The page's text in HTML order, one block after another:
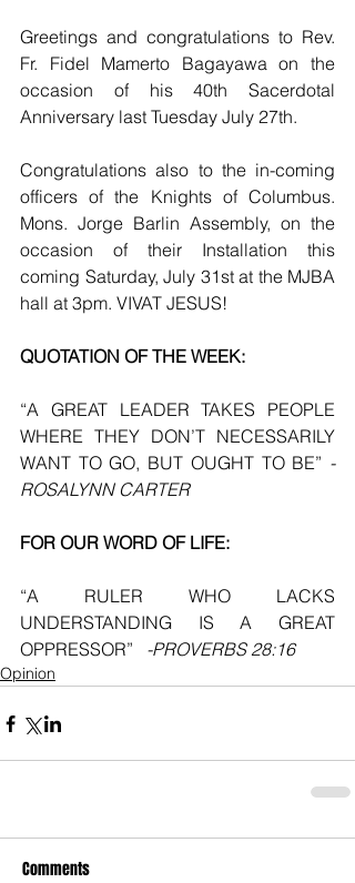
Greetings and congratulations to Rev.
Fr. Fidel Mamerto Bagayawa on the
occasion of his 40th Sacerdotal
Anniversary last Tuesday July 27th.
Congratulations also to the in-coming
officers of the Knights of Columbus.
Mons. Jorge Barlin Assembly, on the
occasion of their Installation this
coming Saturday, July 31st at the MJBA
hall at 3pm. VIVAT JESUS!
QUOTATION OF THE WEEK:
“A GREAT LEADER TAKES PEOPLE
WHERE THEY DON’T NECESSARILY
WANT TO GO, BUT OUGHT TO BE” -
ROSALYNN CARTER
FOR OUR WORD OF LIFE:
“A RULER WHO LACKS
UNDERSTANDING IS A GREAT
OPPRESSOR”
-PROVERBS 28:16
Opinion
Comments